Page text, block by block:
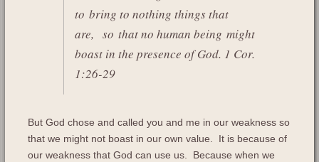
to bring to nothing things that
are, so that no human being might
boast in the presence of God. 1 Cor.
1:26-29
But God chose and called you and me in our weakness so
that we might not boast in our own value. It is because of
our weakness that God can use us. Because when we